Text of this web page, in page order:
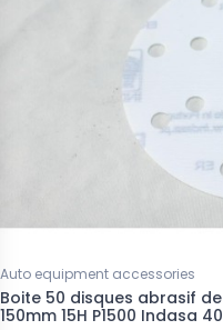
Auto equipment accessories
Boite 50 disques abrasif
150mm 15H P1500 Indasa